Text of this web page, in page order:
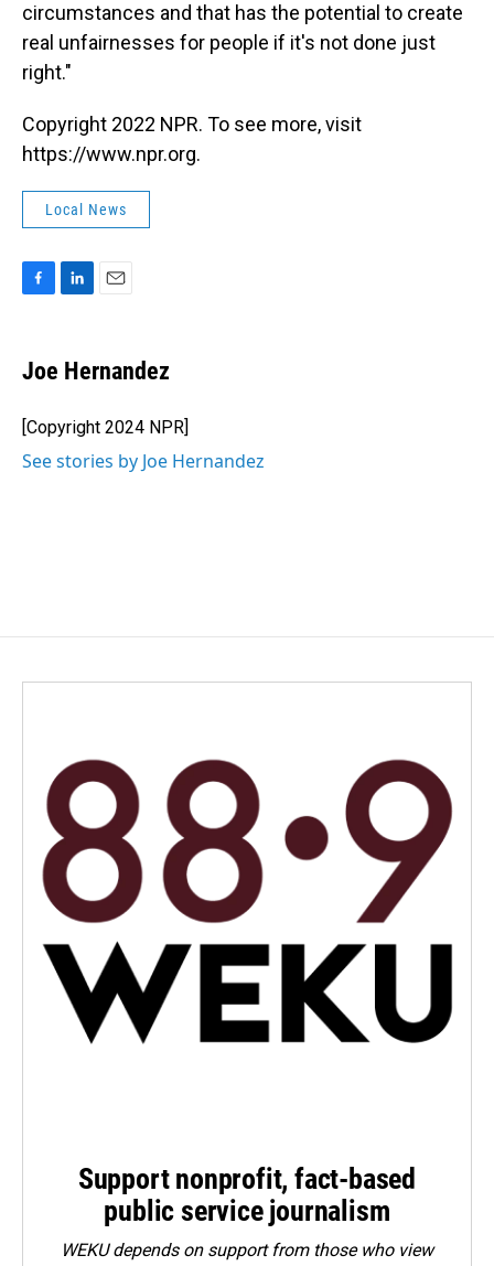
circumstances and that has the potential to create
real unfairnesses for people if it's not done just
right."
Copyright 2022 NPR. To see more, visit
https://www.npr.org.
Local News
e
b
o
k
k
e
I
n
i
l
Joe Hernandez
[Copyright 2024 NPR]
See stories by Joe Hernandez
Support nonprofit, fact-based
public service journalism
WEKU depends on support from those who view